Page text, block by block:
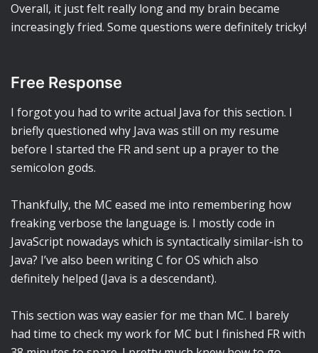
Overall, it just felt really long and my brain became
increasingly fried. Some questions were definitely tricky!
Free Response
I forgot you had to write actual Java for this section. I
briefly questioned why Java was still on my resume
before I started the FR and sent up a prayer to the
semicolon gods.
Thankfully, the MC eased me into remembering how
freaking verbose the language is. I mostly code in
JavaScript nowadays which is syntactically similar-ish to
Java? I’ve also been writing C for OS which also
definitely helped (Java is a descendant).
This section was way easier for me than MC. I barely
had time to check my work for MC but I finished FR with